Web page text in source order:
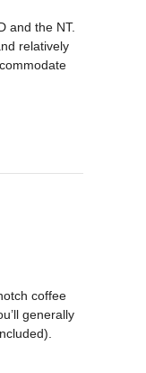
and the NT.
relatively
coffee
generally